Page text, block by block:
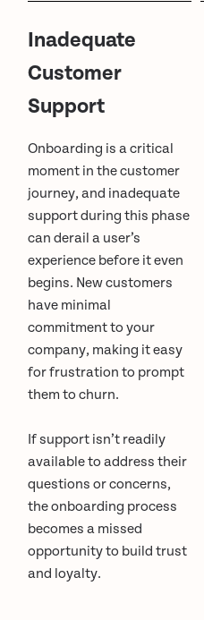
Inadequate
Customer
Support
Onboarding is a critical
moment in the customer
journey, and inadequate
support during this phase
can derail a user’s
experience before it even
begins. New customers
have minimal
commitment to your
company, making it easy
for frustration to prompt
them to churn.
If support isn’t readily
available to address their
questions or concerns,
the onboarding process
becomes a missed
opportunity to build trust
and loyalty.